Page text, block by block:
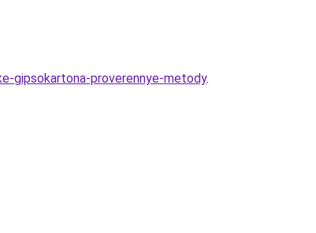
gipsokartona-proverennye-metody.